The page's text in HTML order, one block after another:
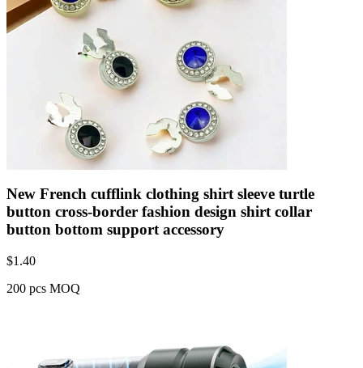
New French cufflink clothing shirt sleeve turtle
button cross-border fashion design shirt collar
button bottom support accessory
$1.40
200 pcs MOQ